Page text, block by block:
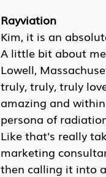
Rayviation
Kim, it is an
A little bit about
Lowell,
truly, truly, truly
amazing and
persona of
Like that's really
marketing
then calling it into